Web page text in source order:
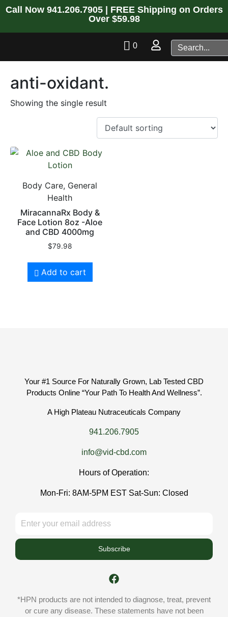
Call Now 941.206.7905| FREE Shipping on Orders
Over $59.98
0
anti-oxidant.
Showing the single result
Body Care, General
Health
MiracannaRx Body &
Face Lotion 8oz -Aloe
and CBD 4000mg
$79.98
Add to cart
Your #1 Source For Naturally Grown, Lab Tested CBD
Products Online “Your Path To Health And Wellness”.
A High Plateau Nutraceuticals Company
941.206.7905
info@vid-cbd.com
Hours of Operation:
Mon-Fri: 8AM-5PM EST Sat-Sun: Closed
Subscribe
*HPN products are not intended to diagnose, treat, prevent
or cure any disease. These statements have not been